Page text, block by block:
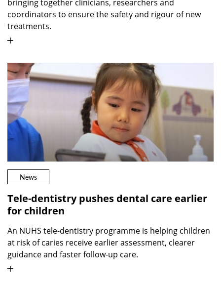
bringing together clinicians, researchers and
coordinators to ensure the safety and rigour of new
treatments.
News
Tele-dentistry pushes dental care earlier
for children
An NUHS tele-dentistry programme is helping children
at risk of caries receive earlier assessment, clearer
guidance and faster follow-up care.